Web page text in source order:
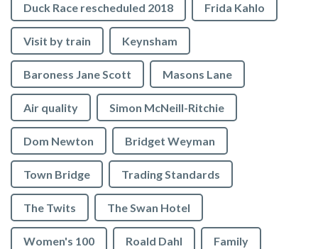
Duck Race rescheduled 2018 Frida Kahlo
Visit by train Keynsham
Baroness Jane Scott Masons Lane
Air quality Simon McNeill-Ritchie
Dom Newton Bridget Weyman
Town Bridge Trading Standards
The Twits The Swan Hotel
Women's 100 Roald Dahl Family